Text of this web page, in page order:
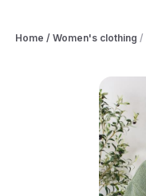
Home / Women's clothing /